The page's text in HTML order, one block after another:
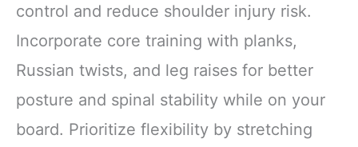
control and reduce shoulder injury risk.
Incorporate core training with planks,
Russian twists, and leg raises for better
posture and spinal stability while on your
board. Prioritize flexibility by stretching